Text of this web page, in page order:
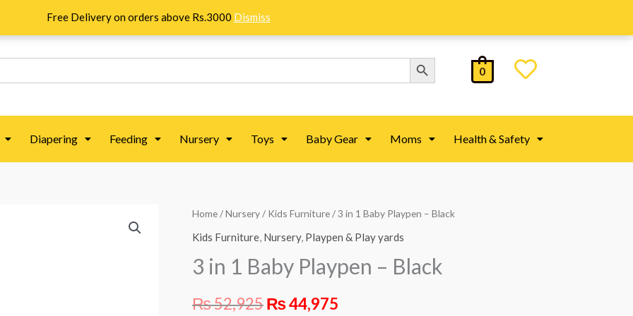
Free Delivery on orders above Rs.3000 Dismiss
Search Button
0
Diapering Feeding Nursery Toys Baby Gear Moms Health & Safety
Home/Nursery/ Kids Furniture/ 3 in 1 Baby Playpen – Black
Kids Furniture, Nursery, Playpen & Play yards
3 in 1 Baby Playpen – Black
₨52,925
Original
price
was:
₨ 52,925.
₨44,975
Current
price
is:
3
in
Baby
-